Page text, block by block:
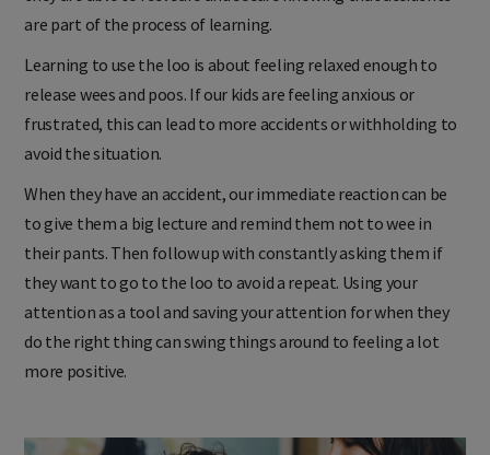
they are able to feel safe and secure knowing that accidents
are part of the process of learning.
Learning to use the loo is about feeling relaxed enough to
release wees and poos. If our kids are feeling anxious or
frustrated, this can lead to more accidents or withholding to
When they have an accident, our immediate reaction can be
to give them a big lecture and remind them not to wee in
their pants. Then follow up with constantly asking them if
they want to go to the loo to avoid a repeat. Using your
attention as a tool and saving your attention for when they
do the right thing can swing things around to feeling a lot
more positive.